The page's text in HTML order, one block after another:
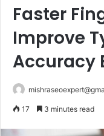
Faster
Improve
Accuracy
17 3 minutes read